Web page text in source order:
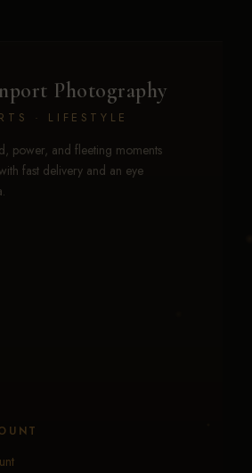
Photography
· LIFESTYLE
power, and fleeting moments
fast delivery and an eye